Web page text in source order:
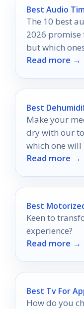
Best Audio
The 10 best
2026 promise
but which
audio quality?
Read more →
Best
Make your
dry with our
which one
space?
Read more →
Best
Keen to
experience?
Read more →
Best Tv For
How do you